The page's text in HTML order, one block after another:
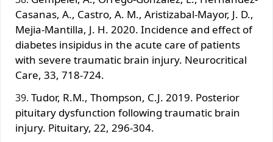
Casanas, A., Castro, A. M., Aristizabal-Mayor, J. D.,
Mejia-Mantilla, J. H. 2020. Incidence and effect of
diabetes insipidus in the acute care of patients
with severe traumatic brain injury. Neurocritical
Care, 33, 718-724.
Tudor, R.M., Thompson, C.J. 2019. Posterior
pituitary dysfunction following traumatic brain
injury. Pituitary, 22, 296-304.